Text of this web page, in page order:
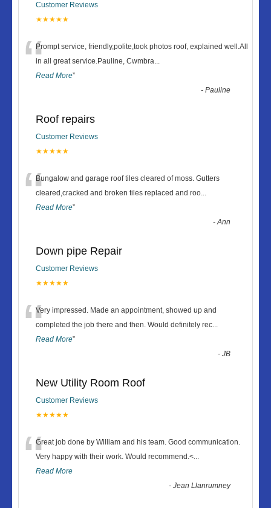
Customer Reviews
★★★★★
“Prompt service, friendly,polite,took photos roof, explained well.All
in all great service.Pauline, Cwmbra...
Read More”
-Pauline
Roof repairs
Customer Reviews
★★★★★
“Bungalow and garage roof tiles cleared of moss. Gutters
cleared,cracked and broken tiles replaced and roo...
Read More”
-Ann
Down pipe Repair
Customer Reviews
★★★★★
“Very impressed. Made an appointment, showed up and
completed the job there and then. Would definitely rec...
Read More”
-JB
New Utility Room Roof
Customer Reviews
★★★★★
“Great job done by William and his team. Good communication.
Very happy with their work. Would recommend.<...
Read More
-Jean Llanrumney